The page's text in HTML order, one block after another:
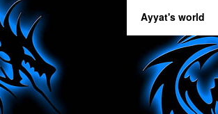
Ayyat's world